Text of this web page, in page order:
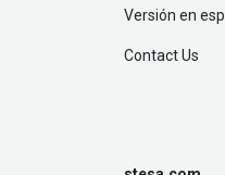
Versión en
Contact Us